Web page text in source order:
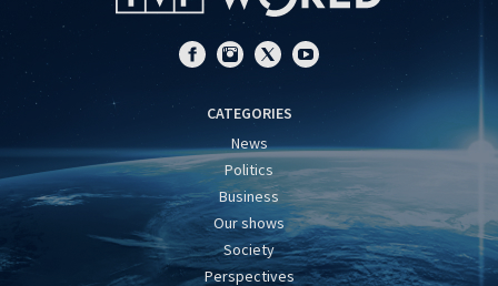
CATEGORIES
News
Politics
Business
Our shows
Society
Perspectives